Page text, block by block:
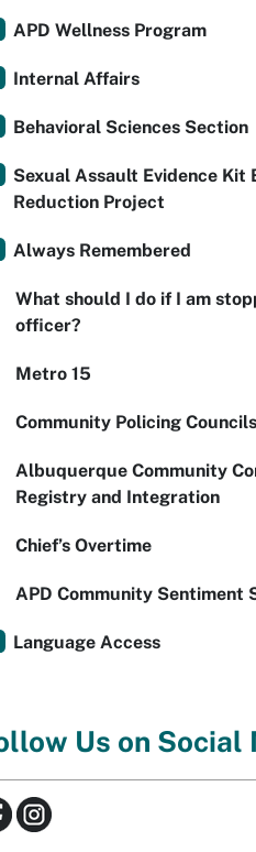
APD Wellness Program
Internal Affairs
Behavioral Sciences Section
Sexual Assault Evidence Kit
Reduction Project
Always Remembered
What should I do if I am
officer?
Metro 15
Community Policing Councils
Albuquerque Community
Registry and Integration
Chief’s Overtime
APD Community Sentiment
Language Access
Us on Social